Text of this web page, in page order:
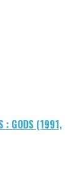
: GODS (1991,